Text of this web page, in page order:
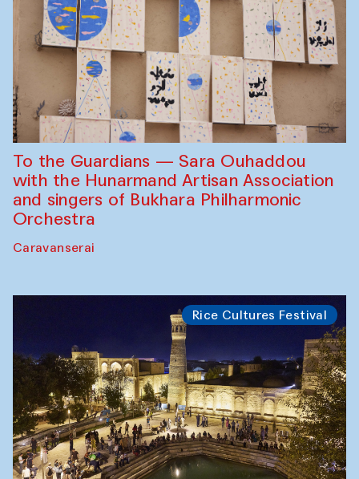
To the Guardians — Sara Ouhaddou
with the Hunarmand Artisan Association
and singers of Bukhara Philharmonic
Orchestra
Caravanserai
Rice Cultures Festival